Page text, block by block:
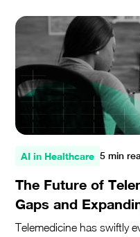
AI in Healthcare 5 min
The Future of
Gaps and
Telemedicine has swiftly